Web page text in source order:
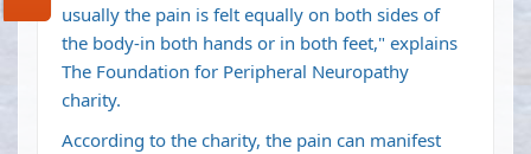
usually the pain is felt equally on both sides of
the body-in both hands or in both feet," explains
The Foundation for Peripheral Neuropathy
charity.
According to the charity, the pain can manifest